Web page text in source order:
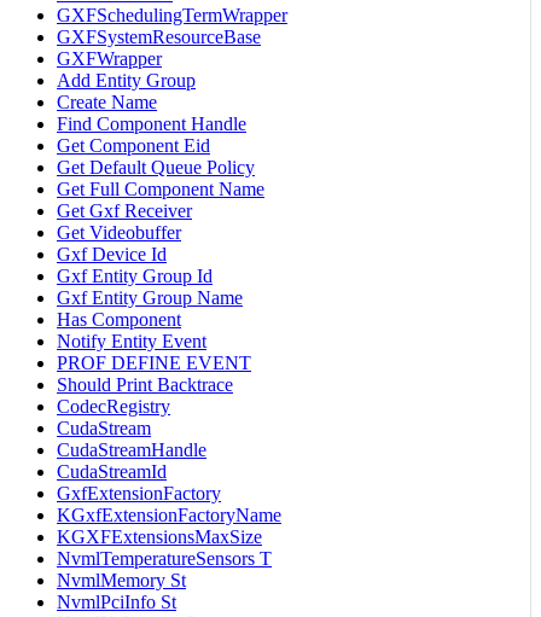
GXFSchedulingTermWrapper
GXFSystemResourceBase
GXFWrapper
Add Entity Group
Create Name
Find Component Handle
Get Component Eid
Get Default Queue Policy
Get Full Component Name
Get Gxf Receiver
Get Videobuffer
Gxf Device Id
Gxf Entity Group Id
Gxf Entity Group Name
Has Component
Notify Entity Event
PROF DEFINE EVENT
Should Print Backtrace
CodecRegistry
CudaStream
CudaStreamHandle
CudaStreamId
GxfExtensionFactory
KGxfExtensionFactoryName
KGXFExtensionsMaxSize
NvmlTemperatureSensors T
NvmlMemory St
NvmlPciInfo St